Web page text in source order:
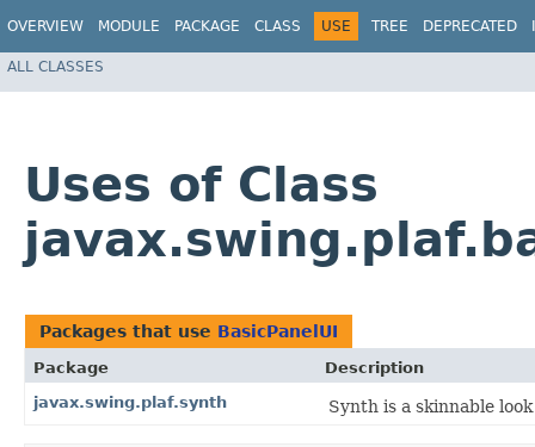
OVERVIEW MODULE PACKAGE CLASS USE TREE DEPRECATED
ALL CLASSES
Uses of Class
Packages that use BasicPanelUI
Package
Description
javax.swing.plaf.synth
Synth is a skinnable